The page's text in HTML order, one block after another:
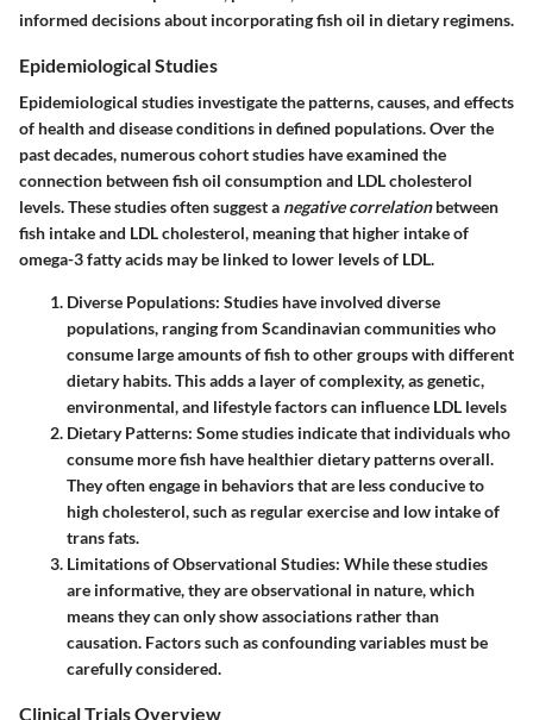
informed decisions about incorporating fish oil in dietary regimens.
Epidemiological Studies
Epidemiological studies investigate the patterns, causes, and effects
of health and disease conditions in defined populations. Over the
past decades, numerous cohort studies have examined the
connection between fish oil consumption and LDL cholesterol
levels. These studies often suggest a negative correlationbetween
fish intake and LDL cholesterol, meaning that higher intake of
omega-3 fatty acids may be linked to lower levels of LDL.
Diverse Populations: Studies have involved diverse
populations, ranging from Scandinavian communities who
consume large amounts of fish to other groups with different
dietary habits. This adds a layer of complexity, as genetic,
environmental, and lifestyle factors can influence LDL levels
Dietary Patterns: Some studies indicate that individuals who
consume more fish have healthier dietary patterns overall.
They often engage in behaviors that are less conducive to
high cholesterol, such as regular exercise and low intake of
trans fats.
Limitations of Observational Studies: While these studies
are informative, they are observational in nature, which
means they can only show associations rather than
causation. Factors such as confounding variables must be
carefully considered.
Clinical Trials Overview